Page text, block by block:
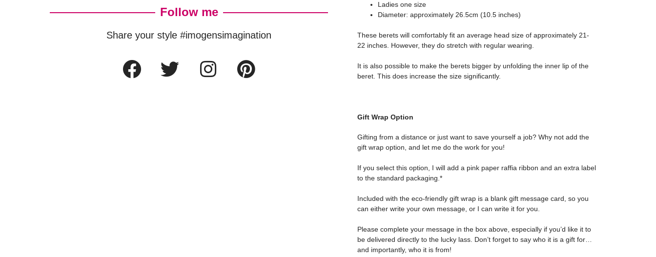
Follow me
Share your style #imogensimagination
Ladies one size
Diameter: approximately 26.5cm (10.5 inches)
These berets will comfortably fit an average head size of approximately 21-
22 inches. However, they do stretch with regular wearing.
It is also possible to make the berets bigger by unfolding the inner lip of the
beret. This does increase the size significantly.
Gift Wrap Option
Gifting from a distance or just want to save yourself a job? Why not add the
gift wrap option, and let me do the work for you!
If you select this option, I will add a pink paper raffia ribbon and an extra label
to the standard packaging.*
Included with the eco-friendly gift wrap is a blank gift message card, so you
can either write your own message, or I can write it for you.
Please complete your message in the box above, especially if you’d like it to
be delivered directly to the lucky lass. Don’t forget to say who it is a gift for…
and importantly, who it is from!